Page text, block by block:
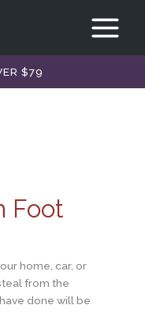
$79
Foot
home, car, or
from the
done will be